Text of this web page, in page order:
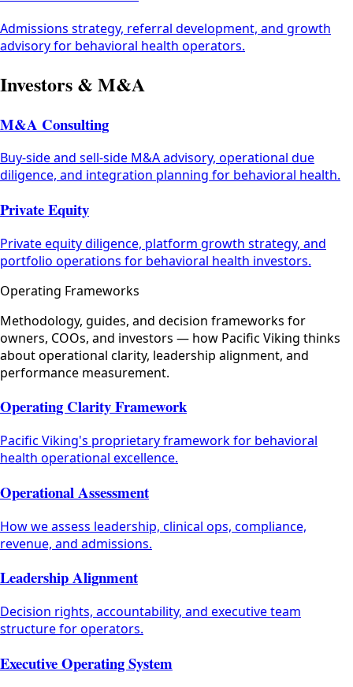
Admissions strategy, referral development, and growth
advisory for behavioral health operators.
Investors & M&A
M&A Consulting
Buy-side and sell-side M&A advisory, operational due
diligence, and integration planning for behavioral health.
Private Equity
Private equity diligence, platform growth strategy, and
portfolio operations for behavioral health investors.
Operating Frameworks
Methodology, guides, and decision frameworks for
owners, COOs, and investors — how Pacific Viking thinks
about operational clarity, leadership alignment, and
performance measurement.
Operating Clarity Framework
Pacific Viking's proprietary framework for behavioral
health operational excellence.
Operational Assessment
How we assess leadership, clinical ops, compliance,
revenue, and admissions.
Leadership Alignment
Decision rights, accountability, and executive team
structure for operators.
Executive Operating System